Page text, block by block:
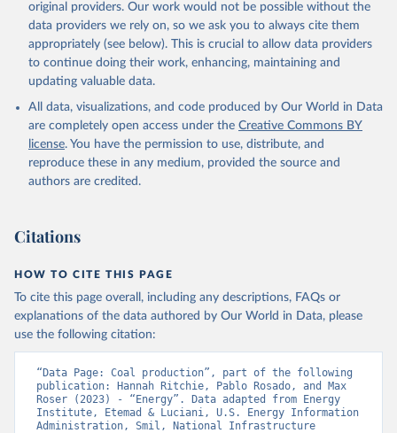
original providers. Our work would not be possible without the
data providers we rely on, so we ask you to always cite them
appropriately (see below). This is crucial to allow data providers
to continue doing their work, enhancing, maintaining and
updating valuable data.
All data, visualizations, and code produced by Our World in Data
are completely open access under the Creative Commons BY
license. You have the permission to use, distribute, and
reproduce these in any medium, provided the source and
authors are credited.
Citations
HOW TO CITE THIS PAGE
To cite this page overall, including any descriptions, FAQs or
explanations of the data authored by Our World in Data, please
use the following citation:
“Data Page: Coal production”, part of the following
publication: Hannah Ritchie, Pablo Rosado, and Max
Roser (2023) - “Energy”. Data adapted from Energy
Institute, Etemad & Luciani, U.S. Energy Information
Administration, Smil, National Infrastructure